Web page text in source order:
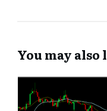
You may also